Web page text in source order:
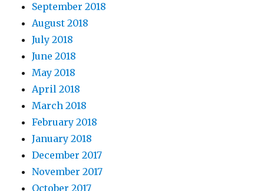
September 2018
August 2018
July 2018
June 2018
May 2018
April 2018
March 2018
February 2018
January 2018
December 2017
November 2017
October 2017